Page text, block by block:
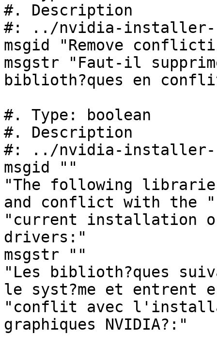
#. Description
#: ../nvidia-installer-
msgid "Remove
msgstr "Faut-il
biblioth?ques en
#. Type: boolean
#. Description
#: ../nvidia-installer-
msgid ""
"The following
and conflict with the "
"current installation
drivers:"
msgstr ""
"Les biblioth?ques
le syst?me et entrent
"conflit avec
graphiques NVIDIA?:"